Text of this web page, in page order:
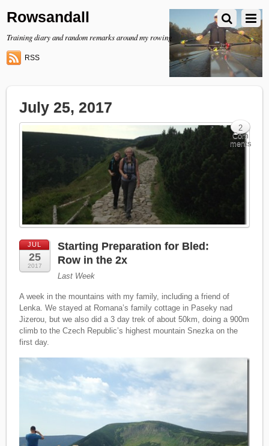
Rowsandall
Training diary and random remarks around my rowing
RSS
July 25, 2017
JUL
25
2017
Starting Preparation for Bled:
Row in the 2x
Last Week
A week in the mountains with my family, including a friend of
Lenka. We stayed at Romana’s family cottage in Paseky nad
Jizerou, but we also did a 3 day trek of about 50km, doing a 900m
climb to the Czech Republic’s highest mountain Snezka on the
first day.
2
Com
ments